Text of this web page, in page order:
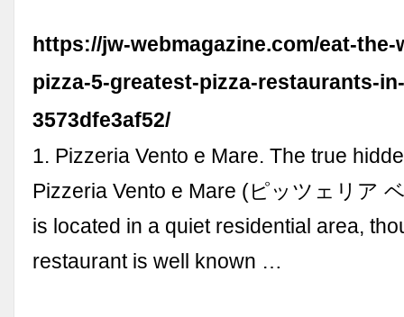
https://jw-webmagazine.com/eat-
pizza-5-greatest-pizza-restaurants-
3573dfe3af52/
1. Pizzeria Vento e Mare. The true
Pizzeria Vento e Mare (ピッツェリア
is located in a quiet residential area,
restaurant is well known …